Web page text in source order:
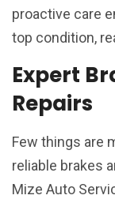
proactive care
top condition,
Expert
Repairs
Few things are
reliable brakes
Mize Auto